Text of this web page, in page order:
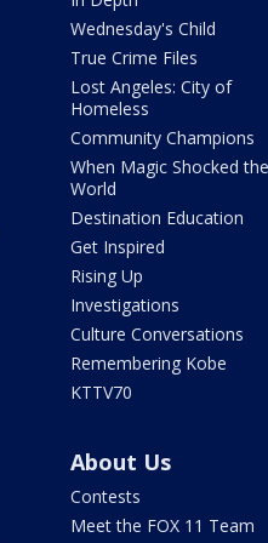
Wednesday's Child
True Crime Files
Lost Angeles: City of
Homeless
Community Champions
When Magic Shocked the
World
Destination Education
Get Inspired
Rising Up
Investigations
Culture Conversations
Remembering Kobe
KTTV70
About Us
Contests
Meet the FOX 11 Team